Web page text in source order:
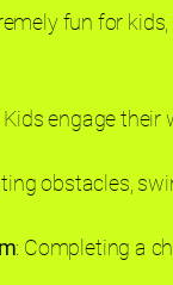
fun for
Kids engage
obstacles,
: Completing a